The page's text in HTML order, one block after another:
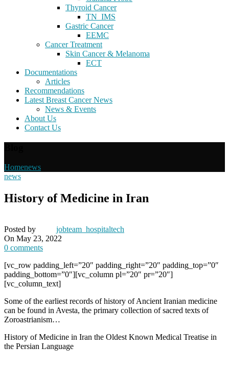
Thyroid Cancer
TN_IMS
Gastric Cancer
EEMC
Cancer Treatment
Skin Cancer & Melanoma
ECT
Documentations
Articles
Recommendations
Latest Breast Cancer News
News & Events
About Us
Contact Us
Homenews
news
History of Medicine in Iran
Posted by
jobteam_hospitaltech
On May 23, 2022
0 comments
[vc_row padding_left=”20″ padding_right=”20″ padding_top=”0″
padding_bottom=”0″][vc_column pl=”20″ pr=”20″]
[vc_column_text]
Some of the earliest records of history of Ancient Iranian medicine
can be found in Avesta, the primary collection of sacred texts of
Zoroastrianism…
History of Medicine in Iran the Oldest Known Medical Treatise in
the Persian Language